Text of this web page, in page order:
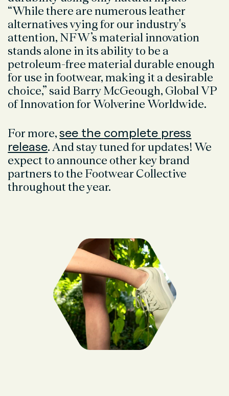
“While there are numerous leather
alternatives vying for our industry's
attention, NFW’s material innovation
stands alone in its ability to be a
petroleum-free material durable enough
for use in footwear, making it a desirable
choice,” said Barry McGeough, Global VP
of Innovation for Wolverine Worldwide.
For more,see the complete press
release. And stay tuned for updates! We
expect to announce other key brand
partners to the Footwear Collective
throughout the year.